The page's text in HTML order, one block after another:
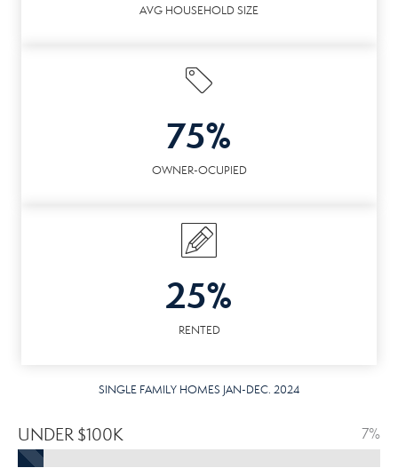
AVG HOUSEHOLD SIZE
75%
OWNER-OCUPIED
25%
RENTED
SINGLE FAMILY HOMES JAN-DEC. 2024
UNDER $100K 7%